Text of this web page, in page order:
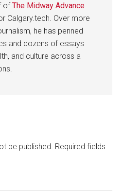
ofThe Midway Advance
Calgary.tech. Over more
he has penned
and dozens of essays
and culture across a
be published. Required fields